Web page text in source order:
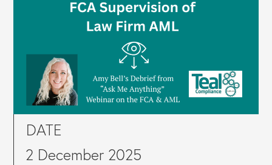
DATE
2 December 2025